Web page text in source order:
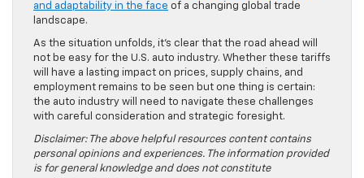
and adaptability in the face of a changing global trade
landscape.
As the situation unfolds, it’s clear that the road ahead will
not be easy for the U.S. auto industry. Whether these tariffs
will have a lasting impact on prices, supply chains, and
employment remains to be seen but one thing is certain:
the auto industry will need to navigate these challenges
with careful consideration and strategic foresight.
Disclaimer: The above helpful resources content contains
personal opinions and experiences. The information provided
is for general knowledge and does not constitute